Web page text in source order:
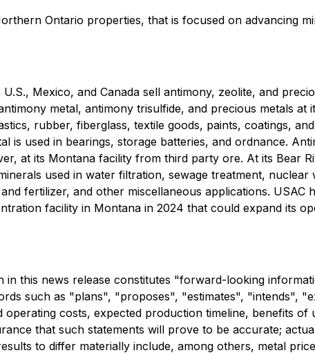
Ontario properties, that is focused on advancing
Mexico, and Canada sell antimony, zeolite, and
metal, antimony trisulfide, and precious metals at
rubber, fiberglass, textile goods, paints, coatings,
used in bearings, storage batteries, and ordnance.
at its Montana facility from third party ore. At its Bear
used in water filtration, sewage treatment,
fertilizer, and other miscellaneous applications. USAC
facility in Montana in 2024 that could expand its
this news release constitutes "forward-looking
such as "plans", "proposes", "estimates", "intends",
costs, expected production timeline, benefits
that such statements will prove to be accurate;
to differ materially include, among others, metal